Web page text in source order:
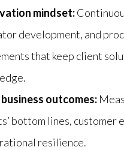
mindset:
development, and
that keep client
outcomes:
bottom lines, customer
resilience.